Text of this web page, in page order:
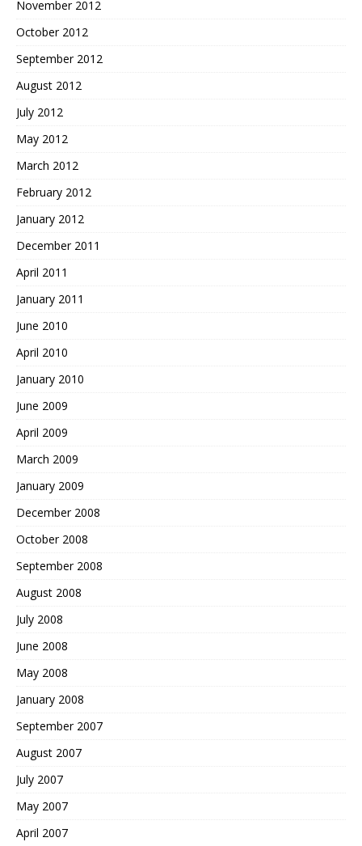
November 2012
October 2012
September 2012
August 2012
July 2012
May 2012
March 2012
February 2012
January 2012
December 2011
April 2011
January 2011
June 2010
April 2010
January 2010
June 2009
April 2009
March 2009
January 2009
December 2008
October 2008
September 2008
August 2008
July 2008
June 2008
May 2008
January 2008
September 2007
August 2007
July 2007
May 2007
April 2007